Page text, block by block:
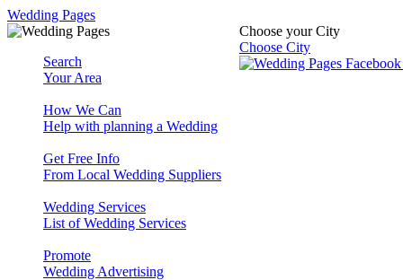
Wedding Pages
Choose your City
Choose City
Search
Your Area
How We Can
Help with planning a Wedding
Get Free Info
From Local Wedding Suppliers
Wedding Services
List of Wedding Services
Promote
Wedding Advertising